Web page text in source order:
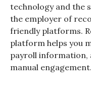
technology and the
the employer of
friendly platforms.
platform helps you
payroll information,
manual engagement.